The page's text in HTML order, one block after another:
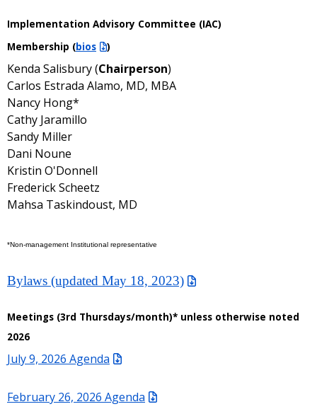
Implementation Advisory Committee (IAC)
Membership (bios )
Kenda Salisbury (Chairperson)
Carlos Estrada Alamo, MD, MBA
Nancy Hong*
Cathy Jaramillo
Sandy Miller
Dani Noune
Kristin O'Donnell
Frederick Scheetz
Mahsa Taskindoust, MD
*Non-management Institutional representative
Bylaws (updated May 18, 2023)
Meetings (3rd Thursdays/month)* unless otherwise noted
2026
July 9, 2026 Agenda
February 26, 2026 Agenda